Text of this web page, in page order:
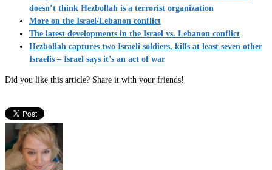
doesn’t think Hezbollah is a terrorist organization
More on the Israel/Lebanon conflict
The latest developments in the Israel vs. Lebanon conflict
Hezbollah captures two Israeli soldiers, kills at least seven other
Israelis – Israel says it’s an act of war
Did you like this article? Share it with your friends!